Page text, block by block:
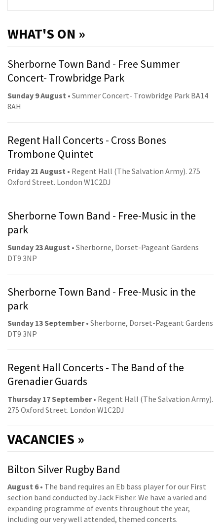
WHAT'S ON »
Sherborne Town Band - Free Summer
Concert- Trowbridge Park
Sunday 9 August • Summer Concert- Trowbridge Park BA14
8AH
Regent Hall Concerts - Cross Bones
Trombone Quintet
Friday 21 August • Regent Hall (The Salvation Army). 275
Oxford Street. London W1C2DJ
Sherborne Town Band - Free-Music in the
park
Sunday 23 August • Sherborne, Dorset-Pageant Gardens
DT9 3NP
Sherborne Town Band - Free-Music in the
park
Sunday 13 September• Sherborne, Dorset-Pageant Gardens
DT9 3NP
Regent Hall Concerts - The Band of the
Grenadier Guards
Thursday 17 September• Regent Hall (The Salvation Army).
275 Oxford Street. London W1C2DJ
VACANCIES »
Bilton Silver Rugby Band
August 6• The band requires an Eb bass player for our First
section band conducted by Jack Fisher. We have a varied and
expanding programme of events throughout the year,
including our very well attended, themed concerts.